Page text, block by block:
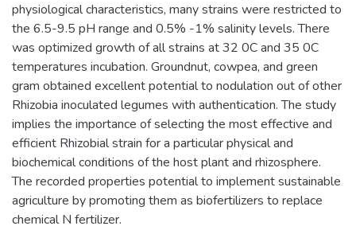
physiological characteristics, many strains were restricted to
the 6.5-9.5 pH range and 0.5% -1% salinity levels. There
was optimized growth of all strains at 32 0C and 35 0C
temperatures incubation. Groundnut, cowpea, and green
gram obtained excellent potential to nodulation out of other
Rhizobia inoculated legumes with authentication. The study
implies the importance of selecting the most effective and
efficient Rhizobial strain for a particular physical and
biochemical conditions of the host plant and rhizosphere.
The recorded properties potential to implement sustainable
agriculture by promoting them as biofertilizers to replace
chemical N fertilizer.